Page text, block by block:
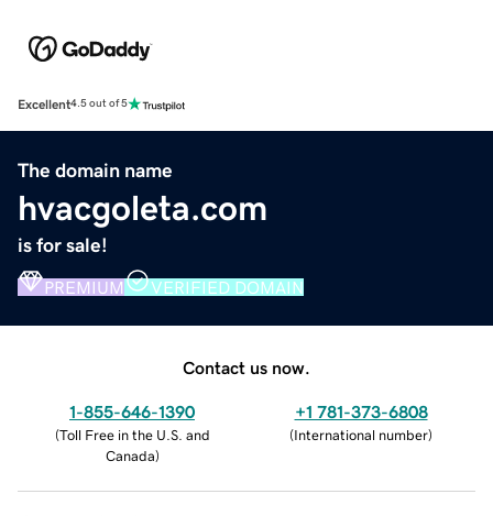
Excellent4.5 out of 5
The domain name
hvacgoleta.com
is for sale!
PREMIUM VERIFIED DOMAIN
Contact us now.
1-855-646-1390
(Toll Free in the U.S. and
Canada)
+1 781-373-6808
(International number)